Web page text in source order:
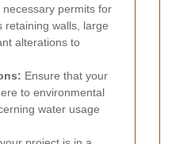
necessary permits for
retaining walls, large
alterations to
Ensure that your
to environmental
water usage